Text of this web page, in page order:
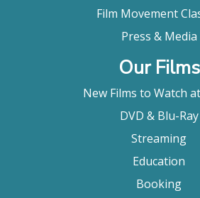
Film Movement
Press & Media
Our Films
New Films to Watch
DVD & Blu-Ray
Streaming
Education
Booking